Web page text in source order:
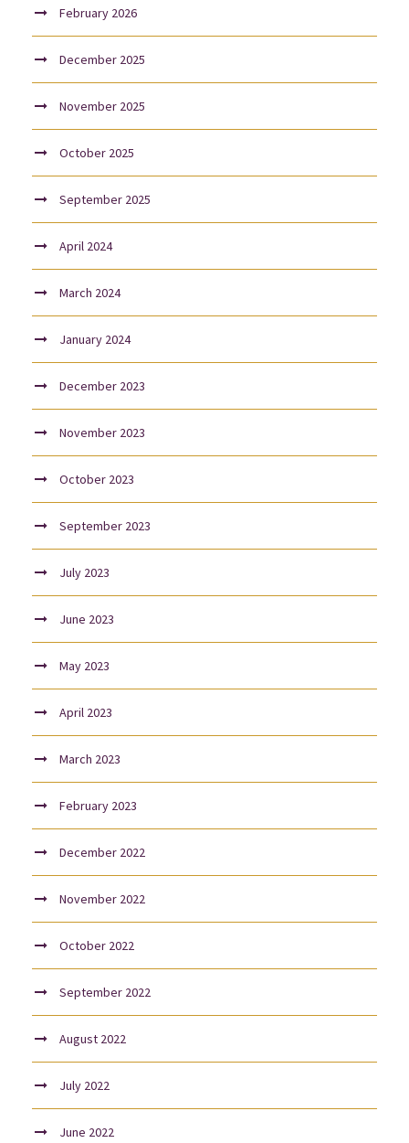
February 2026
December 2025
November 2025
October 2025
September 2025
April 2024
March 2024
January 2024
December 2023
November 2023
October 2023
September 2023
July 2023
June 2023
May 2023
April 2023
March 2023
February 2023
December 2022
November 2022
October 2022
September 2022
August 2022
July 2022
June 2022